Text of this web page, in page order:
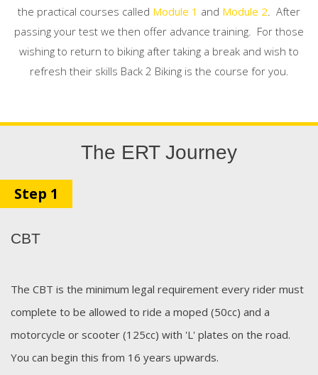
the practical courses called Module 1 and Module 2. After
passing your test we then offer advance training. For those
wishing to return to biking after taking a break and wish to
refresh their skills Back 2 Biking is the course for you.
The ERT Journey
CBT
The CBT is the minimum legal requirement every rider must
complete to be allowed to ride a moped (50cc) and a
motorcycle or scooter (125cc) with 'L' plates on the road.
You can begin this from 16 years upwards.
Step 1